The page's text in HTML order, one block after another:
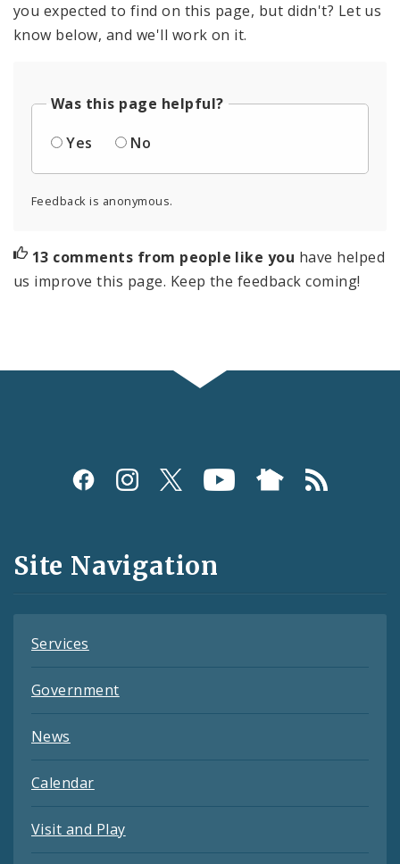
you expected to find on this page, but didn't? Let us
know below, and we'll work on it.
Was this page helpful?
Yes
No
Feedback is anonymous.
13 comments from people like you have helped
us improve this page. Keep the feedback coming!
Social
and
Feeds
Site Navigation
Services
Government
News
Calendar
Visit and Play